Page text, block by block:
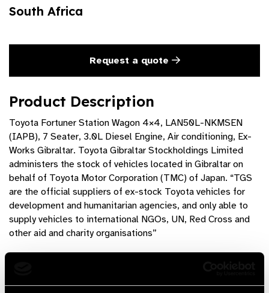
South Africa
Request a quote
Product Description
Toyota Fortuner Station Wagon 4×4, LAN50L-NKMSEN
(IAPB), 7 Seater, 3.0L Diesel Engine, Air conditioning, Ex-
Works Gibraltar. Toyota Gibraltar Stockholdings Limited
administers the stock of vehicles located in Gibraltar on
behalf of Toyota Motor Corporation (TMC) of Japan. “TGS
are the official suppliers of ex-stock Toyota vehicles for
development and humanitarian agencies, and only able to
supply vehicles to international NGOs, UN, Red Cross and
other aid and charity organisations”